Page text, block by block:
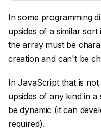
In some programming
upsides of a similar
the array must be
creation and can't be
In JavaScript that is
upsides of any kind in
be dynamic (it can
required).